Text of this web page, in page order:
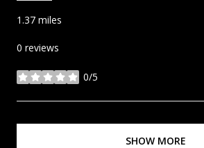
1.37 miles
0 reviews
0/5
stars
SHOW MORE